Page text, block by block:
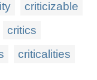
criticizable
critics
criticalities